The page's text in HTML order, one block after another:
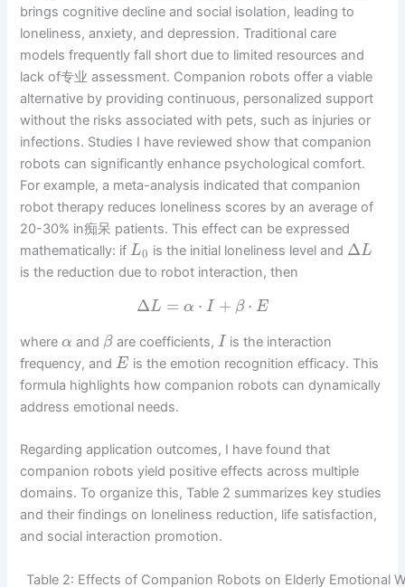
brings cognitive decline and social isolation, leading to
loneliness, anxiety, and depression. Traditional care
models frequently fall short due to limited resources and
lack of专业 assessment. Companion robots offer a viable
alternative by providing continuous, personalized support
without the risks associated with pets, such as injuries or
infections. Studies I have reviewed show that companion
robots can significantly enhance psychological comfort.
For example, a meta-analysis indicated that companion
robot therapy reduces loneliness scores by an average of
20-30% in痴呆 patients. This effect can be expressed
mathematically: ifL0 is the initial loneliness level and ΔL
is the reduction due to robot interaction, then
ΔL = α ⋅ I + β ⋅ E
whereα and βare coefficients, I is the interaction
frequency, andE is the emotion recognition efficacy. This
formula highlights how companion robots can dynamically
address emotional needs.
Regarding application outcomes, I have found that
companion robots yield positive effects across multiple
domains. To organize this, Table 2 summarizes key studies
and their findings on loneliness reduction, life satisfaction,
and social interaction promotion.
Table 2: Effects of Companion Robots on Elderly Emotional